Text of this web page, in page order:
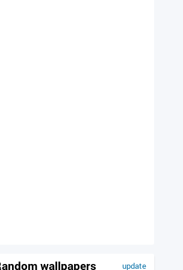
update
wallpapers